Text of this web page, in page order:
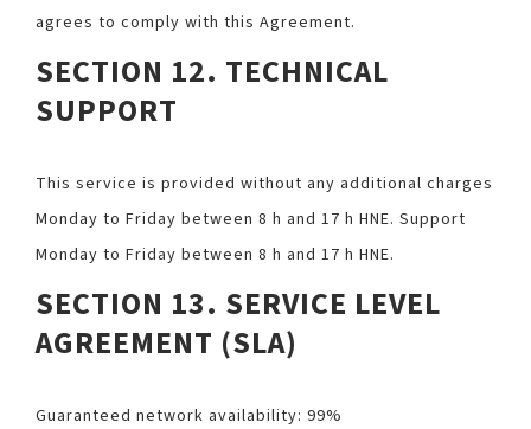
agrees to comply with this Agreement.
SECTION 12. TECHNICAL
SUPPORT
This service is provided without any additional charges
Monday to Friday between 8 h and 17 h HNE. Support
Monday to Friday between 8 h and 17 h HNE.
SECTION 13. SERVICE LEVEL
AGREEMENT (SLA)
Guaranteed network availability: 99%